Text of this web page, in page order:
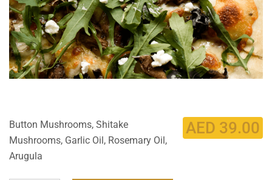
AED 39.00
Button Mushrooms, Shitake
Mushrooms, Garlic Oil, Rosemary Oil,
Arugula